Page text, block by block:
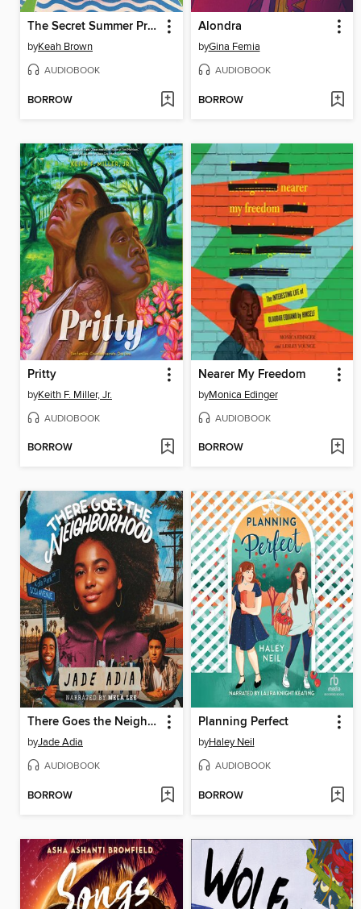
The Secret Summer Promise
byKeah Brown
AUDIOBOOK
BORROW
Alondra
byGina Femia
AUDIOBOOK
BORROW
Pritty
byKeith F. Miller, Jr.
AUDIOBOOK
BORROW
Nearer My Freedom
byMonica Edinger
AUDIOBOOK
BORROW
There Goes the Neighborhood
byJade Adia
AUDIOBOOK
BORROW
Planning Perfect
byHaley Neil
AUDIOBOOK
BORROW